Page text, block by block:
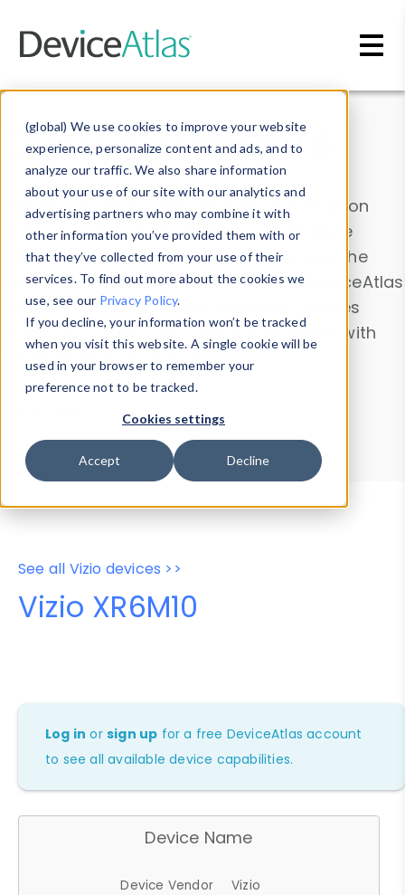
(global) We use cookies to improve your website
experience, personalize content and ads, and to
analyze our traffic. We also share information
about your use of our site with our analytics and
advertising partners who may combine it with
other information you’ve provided them with or
that they’ve collected from your use of their
services. To find out more about the cookies we
use, see our Privacy Policy.
If you decline, your information won’t be tracked
when you visit this website. A single cookie will be
used in your browser to remember your
preference not to be tracked.
Cookies settings
Accept Decline
Data & Insights
Explore our device data. Drill into information
and properties on all devices or contribute
information with theDevice Browser
. Use the
Data Explorerto explore and analyze DeviceAtlas
data. Check our available device properties
from ourProperty List. Test a User-Agent with
theHTTP Headers Parser.
Device Browser
Data Explorer
Properties
User-Agent Tester
See all Vizio devices >>
Vizio XR6M10
Log in orsign up for a free DeviceAtlas account
to see all available device capabilities.
Device Name
Device Vendor
Vizio